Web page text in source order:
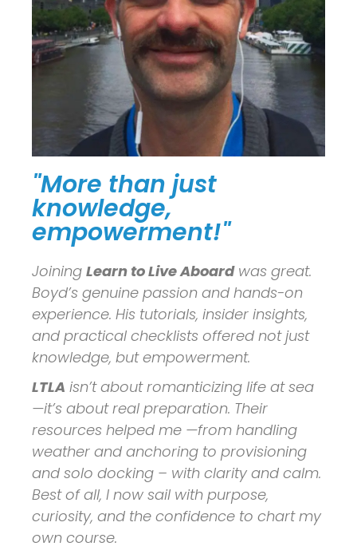
"More than just
knowledge,
empowerment!"
Joining Learn to Live Aboardwas great.
Boyd’s genuine passion and hands-on
experience. His tutorials, insider insights,
and practical checklists offered not just
knowledge, but empowerment.
LTLA isn’t about romanticizing life at sea
—it’s about real preparation. Their
resources helped me —from handling
weather and anchoring to provisioning
and solo docking – with clarity and calm.
Best of all, I now sail with purpose,
curiosity, and the confidence to chart my
own course.